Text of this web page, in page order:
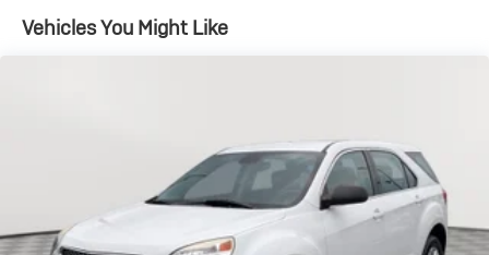
Vehicles You Might Like